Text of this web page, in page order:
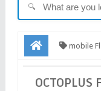
🔍
mobile
OCTOPLUS